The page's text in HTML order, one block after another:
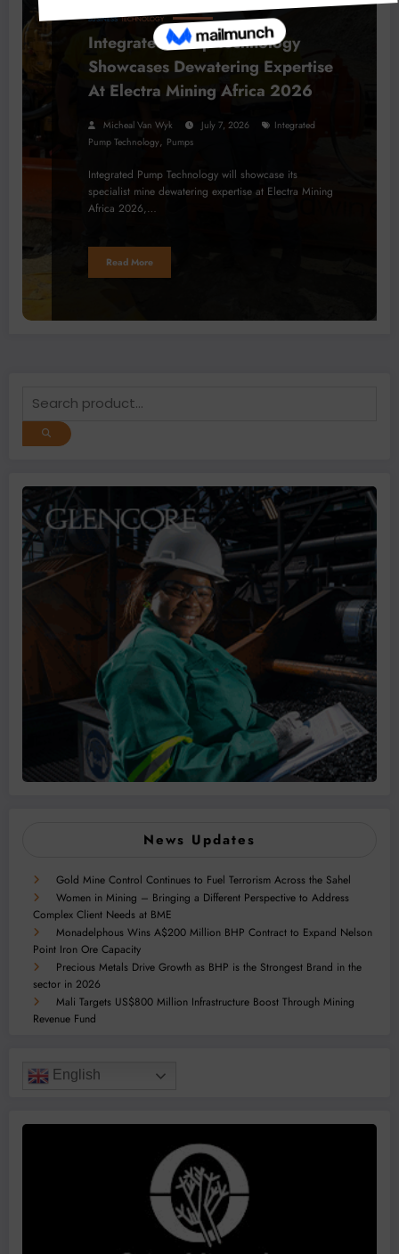
BUSINESS TECHNOLOGY
Integrated Pump Technology
Showcases Dewatering Expertise
At Electra Mining Africa 2026
Micheal Van Wyk July 7, 2026
Integrated
Pump Technology, Pumps
Integrated Pump Technology will showcase its
specialist mine dewatering expertise at Electra Mining
Africa 2026,…
Read More
News Updates
Gold Mine Control Continues to Fuel Terrorism Across the Sahel
Women in Mining – Bringing a Different Perspective to Address
Complex Client Needs at BME
Monadelphous Wins A$200 Million BHP Contract to Expand Nelson
Point Iron Ore Capacity
Precious Metals Drive Growth as BHP is the Strongest Brand in the
sector in 2026
Mali Targets US$800 Million Infrastructure Boost Through Mining
Revenue Fund
English